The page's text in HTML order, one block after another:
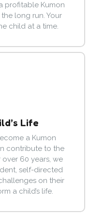
profitable Kumon
long run. Your
child at a time.
Life
a Kumon
contribute to the
60 years, we
self-directed
on their
a child’s life.